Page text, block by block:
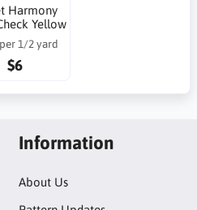
Harmony
Yellow
1/2 yard
$6
Information
About Us